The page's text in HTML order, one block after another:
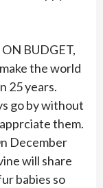
BUDGET,
the world
25 years.
go by without
them.
December
will share
babies so